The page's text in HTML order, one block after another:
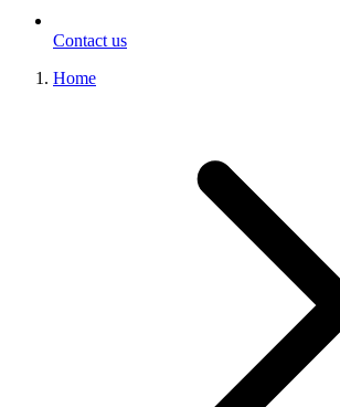
Contact us
Home